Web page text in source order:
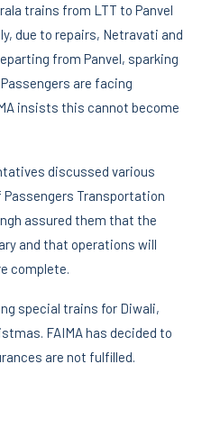
trains from LTT to Panvel
due to repairs, Netravati and
from Panvel, sparking
are facing
insists this cannot become
discussed various
Transportation
assured them that the
and that operations will
complete.
special trains for Diwali,
FAIMA has decided to
are not fulfilled.